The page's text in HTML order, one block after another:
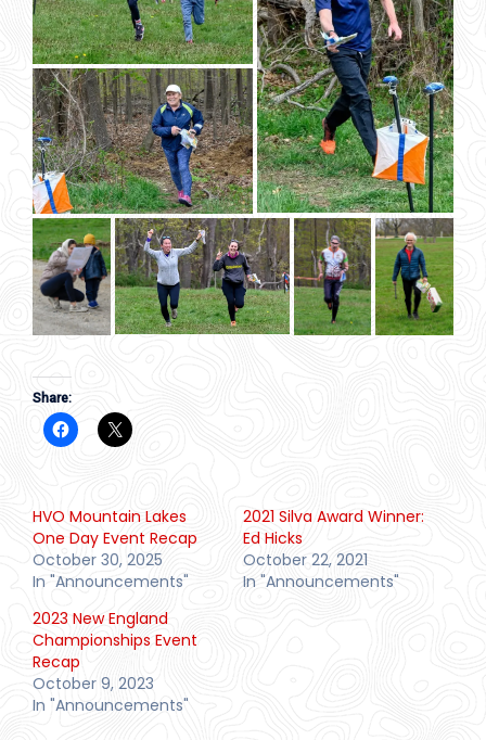
Share:
HVO Mountain Lakes
One Day Event Recap
October 30, 2025
In "Announcements"
2021 Silva Award Winner:
Ed Hicks
October 22, 2021
In "Announcements"
2023 New England
Championships Event
Recap
October 9, 2023
In "Announcements"